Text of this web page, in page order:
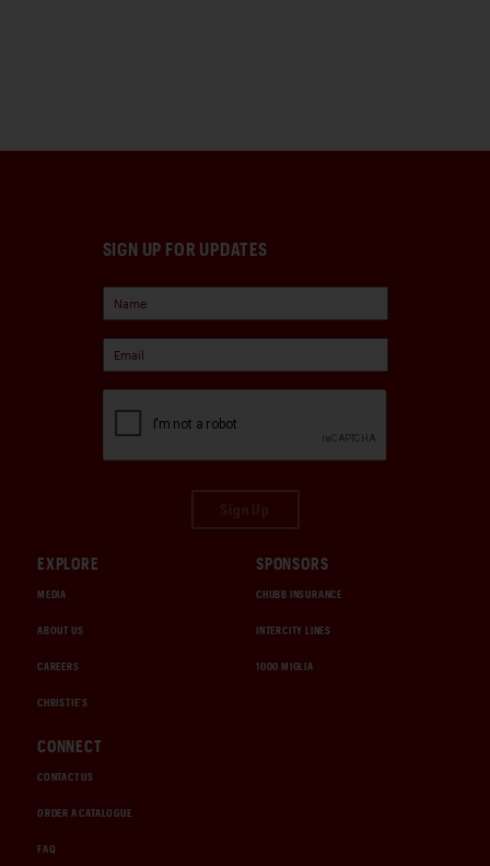
SIGN UP FOR UPDATES
EXPLORE
MEDIA
ABOUT US
CAREERS
CHRISTIE'S
SPONSORS
CHUBB INSURANCE
INTERCITY LINES
1000 MIGLIA
CONNECT
CONTACT US
ORDER A CATALOGUE
FAQ